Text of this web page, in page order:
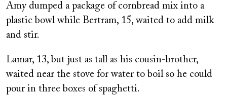
Amy dumped a package of cornbread mix into a
plastic bowl while Bertram, 15, waited to add milk
and stir.
Lamar, 13, but just as tall as his cousin-brother,
waited near the stove for water to boil so he could
pour in three boxes of spaghetti.